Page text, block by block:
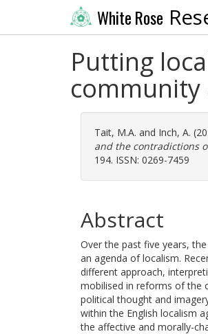
White Rose
Putting
Tait, M.A. and Inch, A.
and the contradictions
194. ISSN: 0269-7459
Abstract
Over the past five years,
an agenda of localism.
different approach,
mobilised in reforms of the
political thought and
within the English localism
the affective and morally-